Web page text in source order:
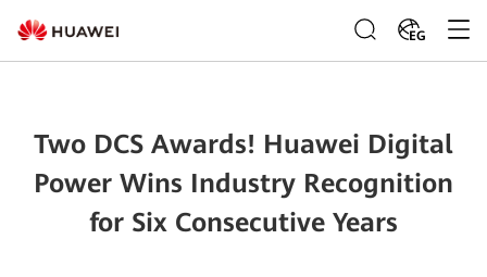
EG
Two DCS Awards! Huawei Digital
Power Wins Industry Recognition
for Six Consecutive Years